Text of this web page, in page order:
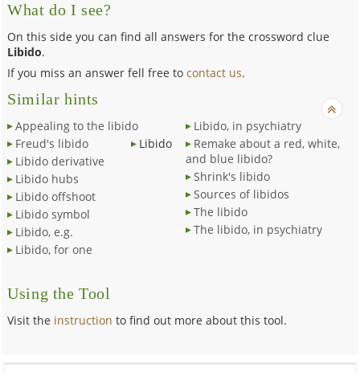
What do I see?
On this side you can find all answers for the crossword clue
Libido.
If you miss an answer fell free tocontact us.
Similar hints
Appealing to the libido
Freud's libido
Libido
Libido derivative
Libido hubs
Libido offshoot
Libido symbol
Libido, e.g.
Libido, for one
Libido, in psychiatry
Remake about a red, white,
and blue libido?
Shrink's libido
Sources of libidos
The libido
The libido, in psychiatry
Using the Tool
Visit the instruction to find out more about this tool.